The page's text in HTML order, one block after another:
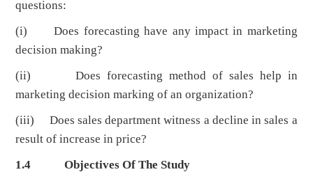
questions:
(i) Does forecasting have any impact in marketing
decision making?
(ii) Does forecasting method of sales help in
marketing decision marking of an organization?
(iii) Does sales department witness a decline in sales a
result of increase in price?
1.4Objectives Of The Study